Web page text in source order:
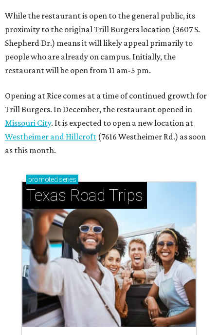
as this month.
promotedseries
Texas Road Trips
How to get the most out of small-but-spectacular
Shenandoah
Small-town charm permeates lakeside Rockwall,
just 30 minutes east of Dallas
Stop and smell the roses in Tyler, which is
blooming with fun experiences